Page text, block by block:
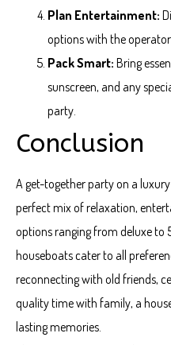
Plan Entertainment:
options with the
Pack Smart: Bring
sunscreen, and any
party.
Conclusion
A get-together party on a
perfect mix of relaxation,
options ranging from deluxe to
houseboats cater to all
reconnecting with old friends,
quality time with family, a
lasting memories.